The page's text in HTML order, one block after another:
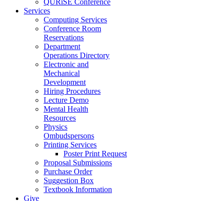
Services
Computing Services
Conference Room
Reservations
Department
Operations Directory
Electronic and
Mechanical
Development
Hiring Procedures
Lecture Demo
Mental Health
Resources
Physics
Ombudspersons
Printing Services
Poster Print Request
Proposal Submissions
Purchase Order
Suggestion Box
Textbook Information
Give